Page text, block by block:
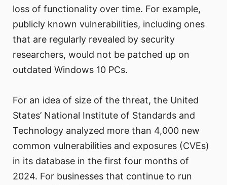
loss of functionality over time. For example,
publicly known vulnerabilities, including ones
that are regularly revealed by security
researchers, would not be patched up on
outdated Windows 10 PCs.
For an idea of size of the threat, the United
States’ National Institute of Standards and
Technology analyzed more than 4,000 new
common vulnerabilities and exposures (CVEs)
in its database in the first four months of
2024. For businesses that continue to run